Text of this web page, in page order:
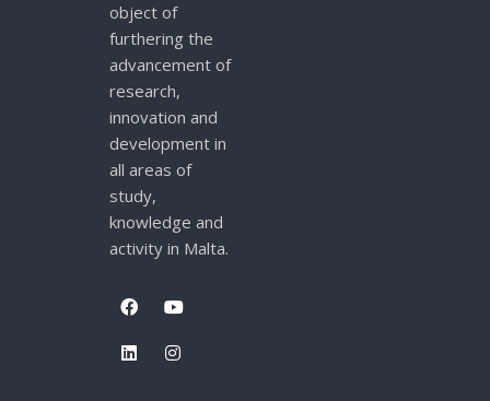
object of
furthering the
advancement of
research,
innovation and
development in
all areas of
study,
knowledge and
activity in Malta.